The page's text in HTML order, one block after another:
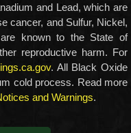
and Lead, which are
cancer, and Sulfur, Nickel,
known to the State of
reproductive harm. For
. All Black Oxide
cold process. Read more
and Warnings.